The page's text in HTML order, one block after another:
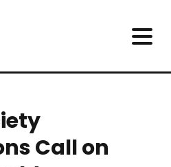
Call on